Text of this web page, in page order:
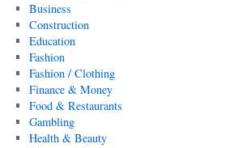
Business
Construction
Education
Fashion
Fashion / Clothing
Finance & Money
Food & Restaurants
Gambling
Health & Beauty